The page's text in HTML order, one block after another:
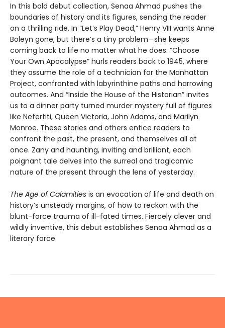
In this bold debut collection, Senaa Ahmad pushes the
boundaries of history and its figures, sending the reader
on a thrilling ride. In “Let’s Play Dead,” Henry VIII wants Anne
Boleyn gone, but there’s a tiny problem—she keeps
coming back to life no matter what he does. “Choose
Your Own Apocalypse” hurls readers back to 1945, where
they assume the role of a technician for the Manhattan
Project, confronted with labyrinthine paths and harrowing
outcomes. And “Inside the House of the Historian” invites
us to a dinner party turned murder mystery full of figures
like Nefertiti, Queen Victoria, John Adams, and Marilyn
Monroe. These stories and others entice readers to
confront the past, the present, and themselves all at
once. Zany and haunting, inviting and brilliant, each
poignant tale delves into the surreal and tragicomic
nature of the present through the lens of yesterday.
The Age of Calamities is an evocation of life and death on
history’s unsteady margins, of how to reckon with the
blunt-force trauma of ill-fated times. Fiercely clever and
wildly inventive, this debut establishes Senaa Ahmad as a
literary force.